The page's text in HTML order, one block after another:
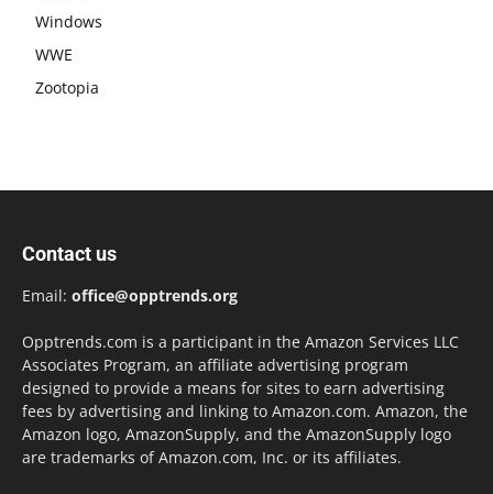
Windows
WWE
Zootopia
Contact us
Email: office@opptrends.org
Opptrends.com is a participant in the Amazon Services LLC
Associates Program, an affiliate advertising program
designed to provide a means for sites to earn advertising
fees by advertising and linking to Amazon.com. Amazon, the
Amazon logo, AmazonSupply, and the AmazonSupply logo
are trademarks of Amazon.com, Inc. or its affiliates.